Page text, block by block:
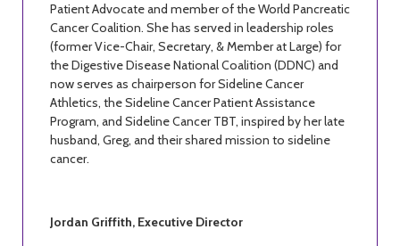
Patient Advocate and member of the World Pancreatic
Cancer Coalition. She has served in leadership roles
(former Vice-Chair, Secretary, & Member at Large) for
the Digestive Disease National Coalition (DDNC) and
now serves as chairperson for Sideline Cancer
Athletics, the Sideline Cancer Patient Assistance
Program, and Sideline Cancer TBT, inspired by her late
husband, Greg, and their shared mission to sideline
cancer.
Jordan Griffith, Executive Director